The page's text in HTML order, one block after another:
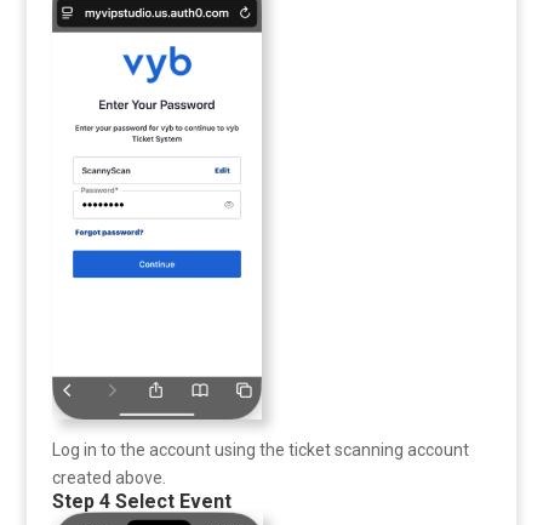
Log in to the account using the ticket scanning account
created above.
Step 4 Select Event